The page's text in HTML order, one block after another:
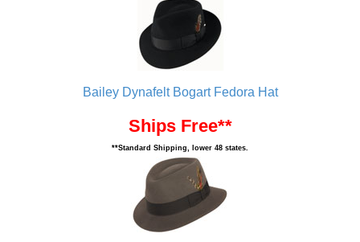
Bailey Dynafelt Bogart Fedora Hat
Ships Free**
**Standard Shipping, lower 48 states.